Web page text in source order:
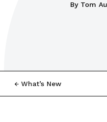
By Tom
What’s New